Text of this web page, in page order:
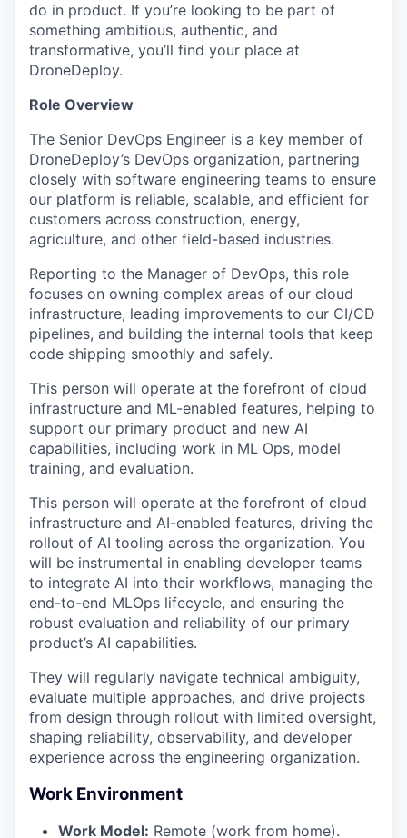
do in product. If you’re looking to be part of
something ambitious, authentic, and
transformative, you’ll find your place at
DroneDeploy.
Role Overview
The Senior DevOps Engineer is a key member of
DroneDeploy’s DevOps organization, partnering
closely with software engineering teams to ensure
our platform is reliable, scalable, and efficient for
customers across construction, energy,
agriculture, and other field-based industries.
Reporting to the Manager of DevOps, this role
focuses on owning complex areas of our cloud
infrastructure, leading improvements to our CI/CD
pipelines, and building the internal tools that keep
code shipping smoothly and safely.
This person will operate at the forefront of cloud
infrastructure and ML-enabled features, helping to
support our primary product and new AI
capabilities, including work in ML Ops, model
training, and evaluation.
This person will operate at the forefront of cloud
infrastructure and AI-enabled features, driving the
rollout of AI tooling across the organization. You
will be instrumental in enabling developer teams
to integrate AI into their workflows, managing the
end-to-end MLOps lifecycle, and ensuring the
robust evaluation and reliability of our primary
product’s AI capabilities.
They will regularly navigate technical ambiguity,
evaluate multiple approaches, and drive projects
from design through rollout with limited oversight,
shaping reliability, observability, and developer
experience across the engineering organization.
Work Environment
Work Model: Remote (work from home).